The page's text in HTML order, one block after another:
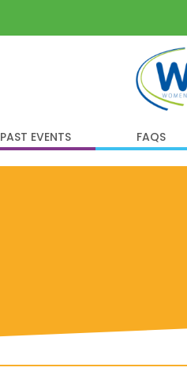
PAST EVENTS FAQS